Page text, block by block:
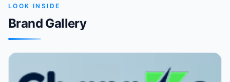
LOOK INSIDE
Brand Gallery